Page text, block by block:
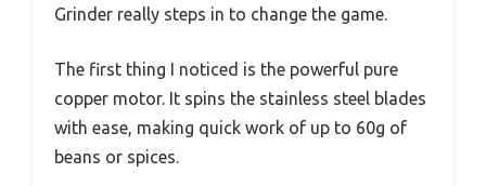
Grinder really steps in to change the game.
The first thing I noticed is the powerful pure
copper motor. It spins the stainless steel blades
with ease, making quick work of up to 60g of
beans or spices.